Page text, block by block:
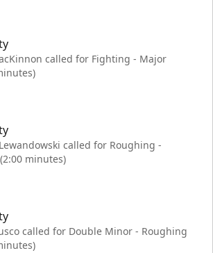
called for Fighting - Major
called for Roughing -
minutes)
called for Double Minor - Roughing